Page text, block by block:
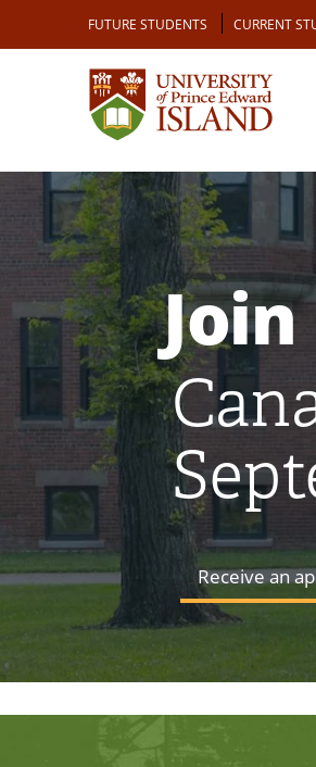
main
Audience
FUTURE STUDENTS CURRENT
Receive an